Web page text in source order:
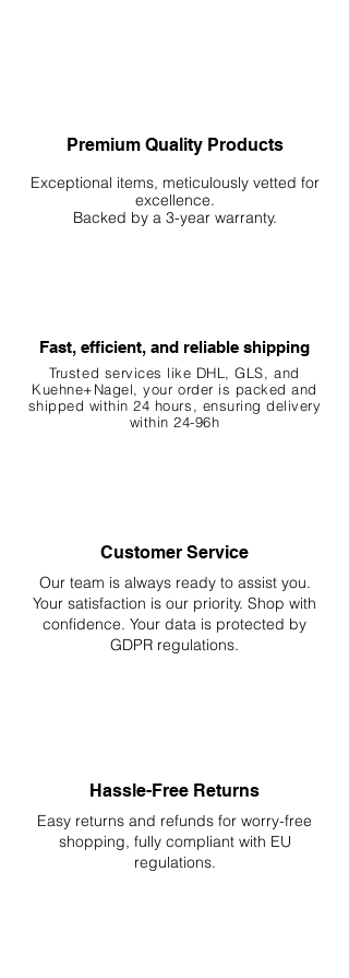
Premium Quality Products
Exceptional items, meticulously vetted for
excellence.
Backed by a 3-year warranty.
Fast, efficient, and reliable shipping
Trusted services like DHL, GLS, and
Kuehne+Nagel, your order is packed and
shipped within 24 hours, ensuringdelivery
within 24-96h
Customer Service
Our team is always ready to assist you.
Your satisfaction is our priority. Shop with
confidence. Your data is protected by
GDPR regulations.
Hassle-Free Returns
Easy returns and refunds for worry-free
shopping, fully compliant with EU
regulations.